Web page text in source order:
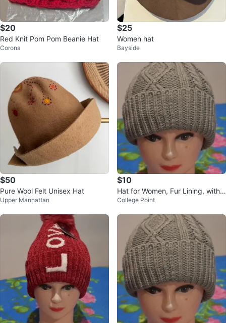
$20
Red Knit Pom Pom Beanie Hat
Corona
$25
Women hat
Bayside
$50
Pure Wool Felt Unisex Hat
Upper Manhattan
$10
Hat for Women, Fur Lining, with
Pompom for Women, One Size
College Point